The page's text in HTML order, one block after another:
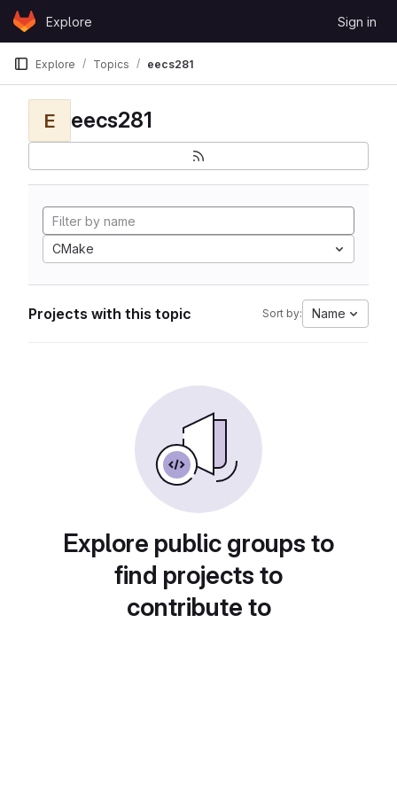
Skip to content
GitLabExplore Sign in
Explore Topics eecs281
E eecs281
CMake
Projects with this topic Sort by: Name
Explore public groups to
find projects to
contribute to